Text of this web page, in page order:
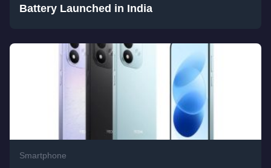
Battery Launched in India
Smartphone